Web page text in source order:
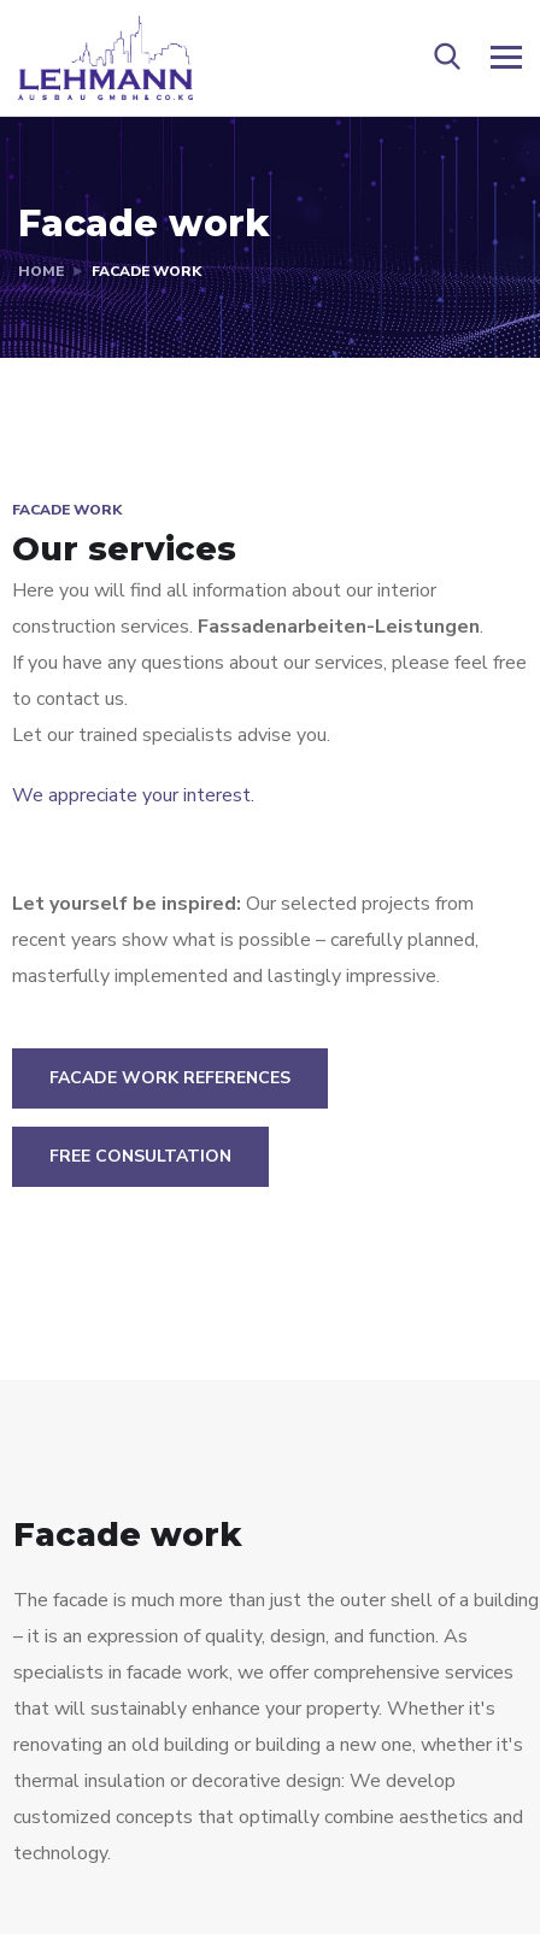
Facade work
HOME FACADE WORK
FACADE WORK
Our services
Here you will find all information about our interior
construction services. Fassadenarbeiten-Leistungen.
If you have any questions about our services, please feel free
to contact us.
Let our trained specialists advise you.
We appreciate your interest.
Let yourself be inspired: Our selected projects from
recent years show what is possible – carefully planned,
masterfully implemented and lastingly impressive.
FACADE WORK REFERENCES
FREE CONSULTATION
Facade work
The facade is much more than just the outer shell of a building
– it is an expression of quality, design, and function. As
specialists in facade work, we offer comprehensive services
that will sustainably enhance your property. Whether it's
renovating an old building or building a new one, whether it's
thermal insulation or decorative design: We develop
customized concepts that optimally combine aesthetics and
technology.